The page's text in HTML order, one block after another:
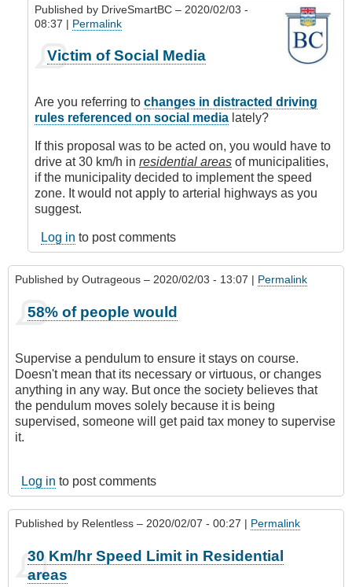
Published by DriveSmartBC – 2020/02/03 -
08:37 | Permalink
reply
Driving
Stupid
by
Anonymous
(not
verified)
Victim of Social Media
Are you referring to changes in distracted driving
rules referenced on social media lately?
If this proposal was to be acted on, you would have to
drive at 30 km/h in residential areas of municipalities,
if the municipality decided to implement the speed
zone. It would not apply to arterial highways as you
suggest.
Log in to post comments
Published by Outrageous – 2020/02/03 - 13:07 | Permalink
58% of people would
Supervise a pendulum to ensure it stays on course.
Doesn't mean that its necessary or virtuous, or changes
anything in any way. But once the society believes that
the pendulum moves solely because it is being
supervised, someone will get paid tax money to supervise
it.
Log in to post comments
Published by Relentless – 2020/02/07 - 00:27 | Permalink
30 Km/hr Speed Limit in Residential
areas